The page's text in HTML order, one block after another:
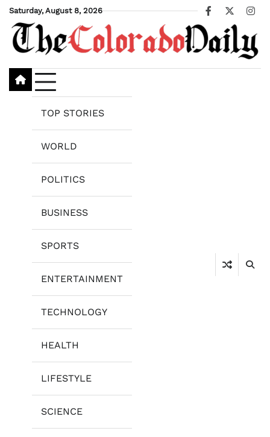
Skip
content
Saturday, August 8, 2026
Facebook
X
TOP STORIES
WORLD
POLITICS
BUSINESS
SPORTS
ENTERTAINMENT
TECHNOLOGY
HEALTH
LIFESTYLE
SCIENCE